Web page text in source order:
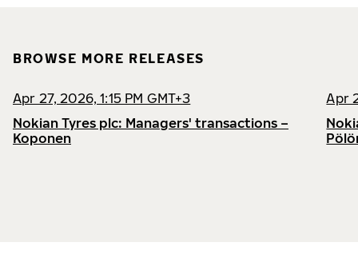
BROWSE MORE RELEASES
Apr 27, 2026, 1:15 PM GMT+3
Nokian Tyres plc: Managers' transactions –
Koponen
Apr